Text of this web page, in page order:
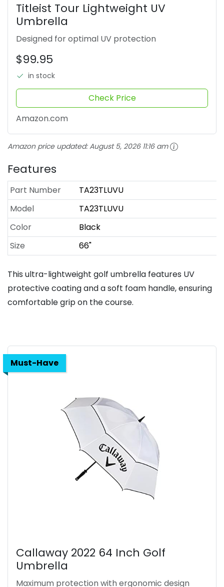
Titleist Tour Lightweight UV
Umbrella
Designed for optimal UV protection
$99.95
in stock
Check Price
Amazon.com
Amazon price updated:August 5, 2026 11:16 am
Features
Part Number
TA23TLUVU
Model
TA23TLUVU
Color
Black
Size
66"
This ultra-lightweight golf umbrella features UV
protective coating and a soft foam handle, ensuring
comfortable grip on the course.
Must-Have
Callaway 2022 64 Inch Golf
Umbrella
Maximum protection with ergonomic design